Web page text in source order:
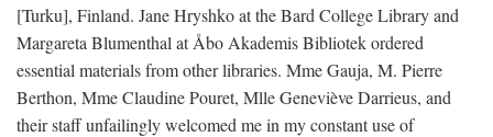
[Turku], Finland. Jane Hryshko at the Bard College Library and
Margareta Blumenthal at Åbo Akademis Bibliotek ordered
essential materials from other libraries. Mme Gauja, M. Pierre
Berthon, Mme Claudine Pouret, Mlle Geneviève Darrieus, and
their staff unfailingly welcomed me in my constant use of